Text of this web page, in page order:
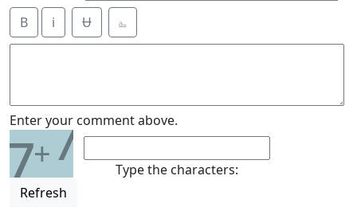
B i Ʉ ⎁
Enter your comment above.
7+7
Refresh
Type the characters: